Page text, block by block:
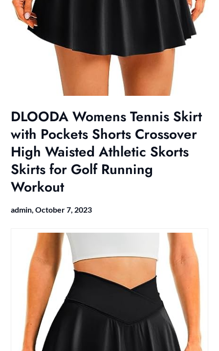
DLOODA Womens Tennis Skirt
with Pockets Shorts Crossover
High Waisted Athletic Skorts
Skirts for Golf Running
Workout
admin,October 7, 2023